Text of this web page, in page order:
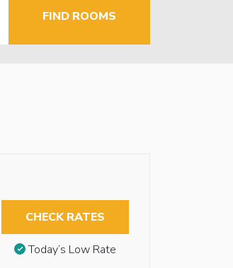
FIND ROOMS
CHECK RATES
Today’s Low Rate